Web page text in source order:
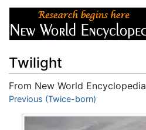
Twilight
From New World Encyclopedia
Jump to:navigation,
Previous (Twice-born)